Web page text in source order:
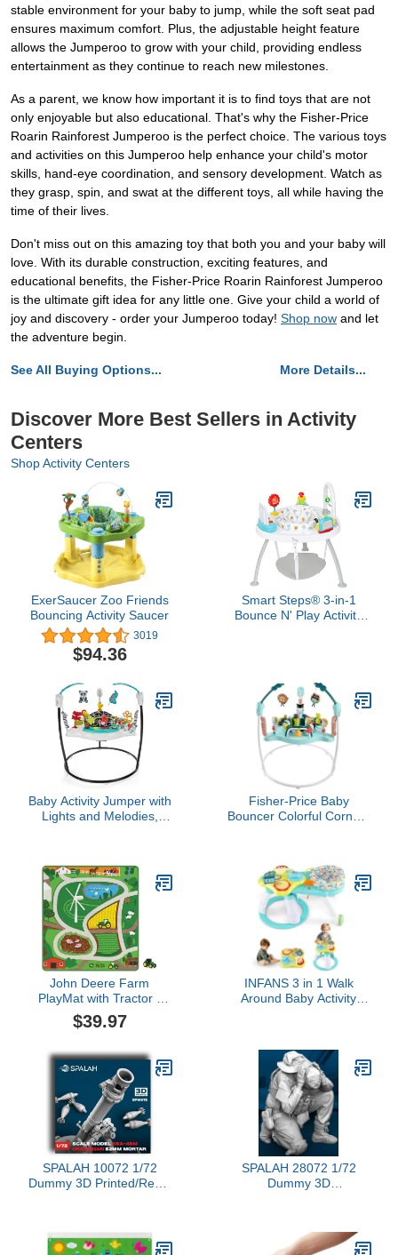
stable environment for your baby to jump, while the soft seat pad
ensures maximum comfort. Plus, the adjustable height feature
allows the Jumperoo to grow with your child, providing endless
entertainment as they continue to reach new milestones.
As a parent, we know how important it is to find toys that are not
only enjoyable but also educational. That's why the Fisher-Price
Roarin Rainforest Jumperoo is the perfect choice. The various toys
and activities on this Jumperoo help enhance your child's motor
skills, hand-eye coordination, and sensory development. Watch as
they grasp, spin, and swat at the different toys, all while having the
time of their lives.
Don't miss out on this amazing toy that both you and your baby will
love. With its durable construction, exciting features, and
educational benefits, the Fisher-Price Roarin Rainforest Jumperoo
is the ultimate gift idea for any little one. Give your child a world of
joy and discovery - order your Jumperoo today! Shop now and let
the adventure begin.
See All Buying Options... More Details...
Discover More Best Sellers in Activity
Centers
Shop Activity Centers
ExerSaucer Zoo Friends
Bouncing Activity Saucer
3019
$94.36
Smart Steps® 3-in-1
Bounce N' Play Activity
Baby Activity Jumper with
Lights and Melodies,
Fisher-Price Baby
Bouncer Colorful Corners
John Deere Farm
PlayMat with Tractor -
LP84431-TRACTOR
$39.97
INFANS 3 in 1 Walk
Around Baby Activity
Cushion, 3 Adjustable
Heights, Learning Toys
for Boys Girls Aged 6-36
Months (Green)
SPALAH 10072 1/72
Dummy 3D Printed/Resin
SPALAH 28072 1/72
Dummy 3D